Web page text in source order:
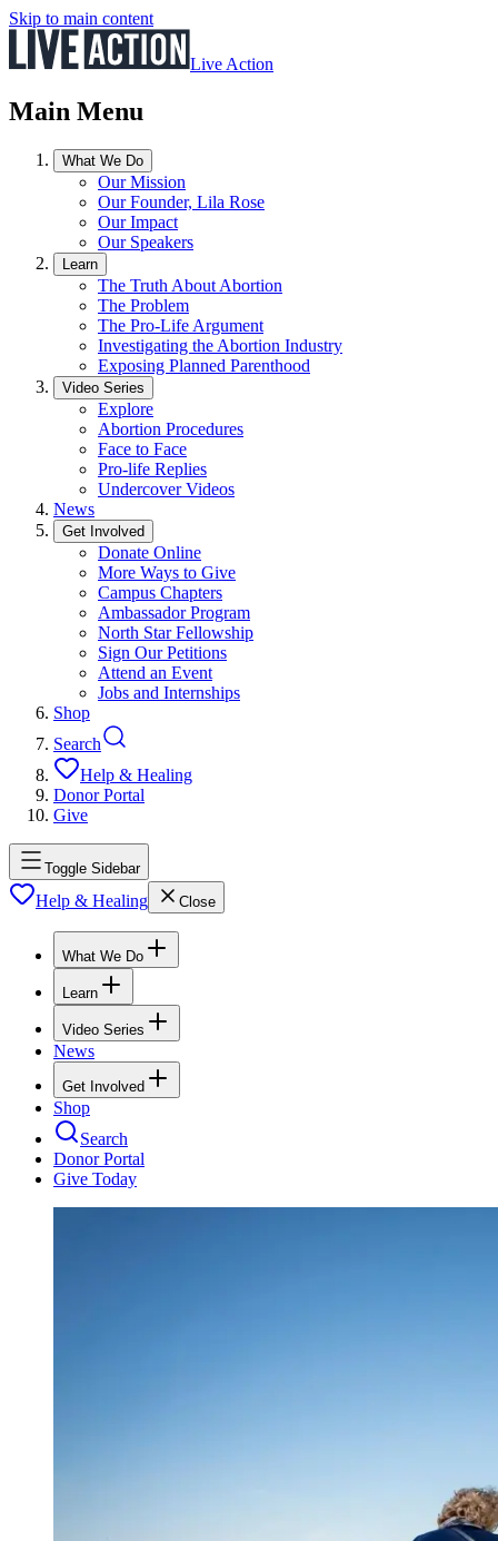
Skip to main content
Live Action
Main Menu
What We Do
Our Mission
Our Founder, Lila Rose
Our Impact
Our Speakers
Learn
The Truth About Abortion
The Problem
The Pro-Life Argument
Investigating the Abortion Industry
Exposing Planned Parenthood
Video Series
Explore
Abortion Procedures
Face to Face
Pro-life Replies
Undercover Videos
News
Get Involved
Donate Online
More Ways to Give
Campus Chapters
Ambassador Program
North Star Fellowship
Sign Our Petitions
Attend an Event
Jobs and Internships
Shop
Search
Help & Healing
Donor Portal
Give
Toggle Sidebar
Help & Healing Close
What We Do
Learn
Video Series
News
Get Involved
Shop
Search
Donor Portal
Give Today